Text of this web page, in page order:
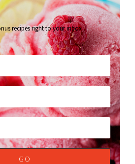
recipes right to your inbox.